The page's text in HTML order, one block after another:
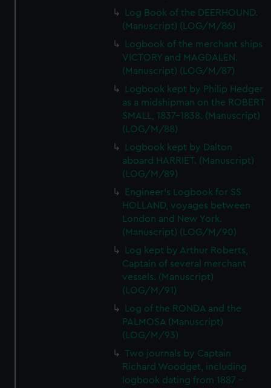
Log Book of the DEERHOUND.
(Manuscript) (LOG/M/86)
Logbook of the merchant ships
VICTORY and MAGDALEN.
(Manuscript) (LOG/M/87)
Logbook kept by Philip Hedger
as a midshipman on the ROBERT
SMALL, 1837-1838. (Manuscript)
(LOG/M/88)
Logbook kept by Dalton
aboard HARRIET. (Manuscript)
(LOG/M/89)
Engineer's Logbook for SS
HOLLAND, voyages between
London and New York.
(Manuscript) (LOG/M/90)
Log kept by Arthur Roberts,
Captain of several merchant
vessels. (Manuscript)
(LOG/M/91)
Log of the RONDA and the
PALMOSA (Manuscript)
(LOG/M/93)
Two journals by Captain
Richard Woodget, including
logbook dating from 1887 -